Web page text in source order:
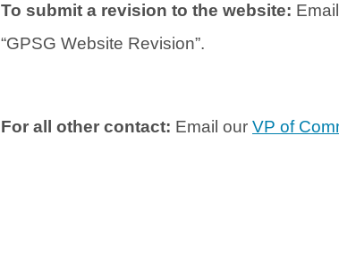
To submit a revision to the website:
“GPSG Website Revision”.
For all other contact: Email our VP of